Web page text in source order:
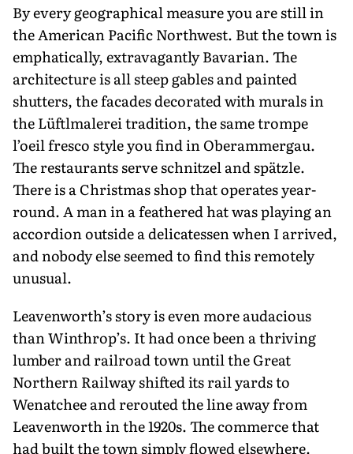
By every geographical measure you are still in
the American Pacific Northwest. But the town is
emphatically, extravagant­ly Bavarian. The
architecture is all steep gables and painted
shutters, the facades decorated with murals in
the Lüftlmalerei tradition, the same trompe
l’oeil fresco style you find in Oberammergau.
The restaurants serve schnitzel and spätzle.
There is a Christmas shop that operates year-
round. A man in a feathered hat was playing an
accordion outside a delicatessen when I arrived,
and nobody else seemed to find this remotely
unusual.
Leavenworth’s story is even more audacious
than Winthrop’s. It had once been a thriving
lumber and railroad town until the Great
Northern Railway shifted its rail yards to
Wenatchee and rerouted the line away from
Leavenworth in the 1920s. The commerce that
had built the town simply flowed elsewhere.